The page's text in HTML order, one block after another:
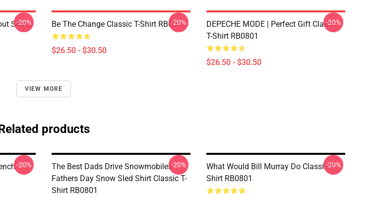
Shirts
-20% Be The Change Classic T-Shirt RB0801
$26.50 - $30.50
-20%
DEPECHE MODE | Perfect Gift Classic
T-Shirt RB0801
$26.50 - $30.50
-20%
VIEW MORE
products
-20%
The Best Dads Drive Snowmobiles
Fathers Day Snow Sled Shirt Classic T-
Shirt RB0801
-20%
What Would Bill Murray Do Classic T-
Shirt RB0801
-20%